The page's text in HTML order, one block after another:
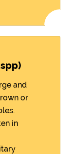
and
or
in